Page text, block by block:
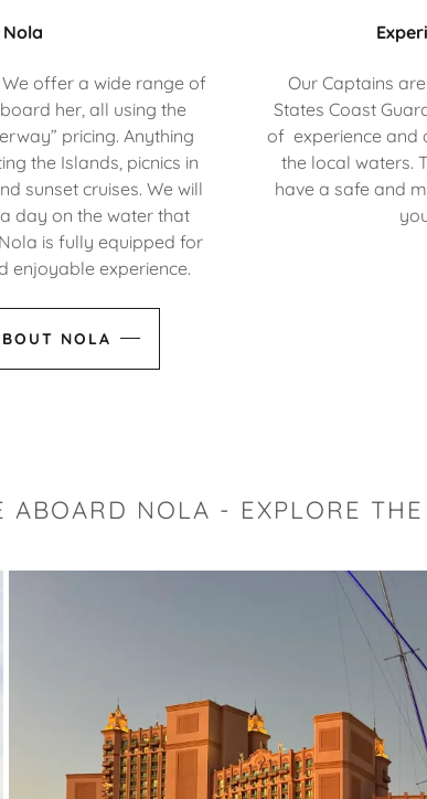
Nola
We offer a wide range of
her, all using the
pricing. Anything
the Islands, picnics in
sunset cruises. We will
day on the water that
is fully equipped for
enjoyable experience.
NOLA
Our Captains
States Coast
of experience and
the local waters.
have a safe and
ABOARD NOLA - EXPLORE